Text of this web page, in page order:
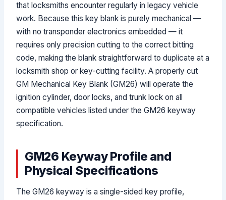
that locksmiths encounter regularly in legacy vehicle
work. Because this key blank is purely mechanical —
with no transponder electronics embedded — it
requires only precision cutting to the correct bitting
code, making the blank straightforward to duplicate at a
locksmith shop or key-cutting facility. A properly cut
GM Mechanical Key Blank (GM26) will operate the
ignition cylinder, door locks, and trunk lock on all
compatible vehicles listed under the GM26 keyway
specification.
GM26 Keyway Profile and
Physical Specifications
The GM26 keyway is a single-sided key profile,